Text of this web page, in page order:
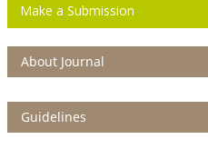
Make a Submission
About Journal
Guidelines